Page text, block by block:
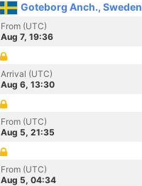
Goteborg Anch., Sweden
From (UTC)
Aug 7, 19:36
Arrival (UTC)
Aug 6, 13:30
From (UTC)
Aug 5, 21:35
From (UTC)
Aug 5, 04:34